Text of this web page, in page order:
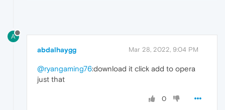
A
abdalhaygg Mar 28, 2022, 9:04 PM
@ryangaming76:download it click add to opera
just that
0